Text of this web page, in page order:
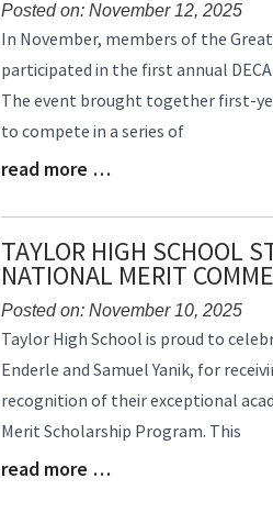
Posted on: November 12, 2025
Blog
Synopsis
Begin
In November, members of the
participated in the first annual
The event brought together first-
to compete in a series of
Blog
Synopsis
End
read more …
TAYLOR HIGH SCHOOL
NATIONAL MERIT
Posted on: November 10, 2025
Blog
Synopsis
Begin
Taylor High School is proud to
Enderle and Samuel Yanik, for
recognition of their exceptional
Merit Scholarship Program. This
Blog
read more …